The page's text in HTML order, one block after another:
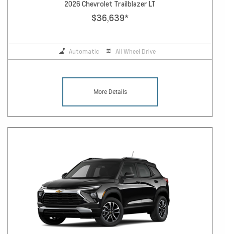
2026 Chevrolet Trailblazer LT
$36,639*
Automatic All Wheel Drive
More Details